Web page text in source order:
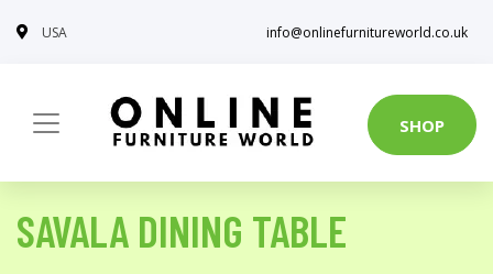
USA info@onlinefurnitureworld.co.uk
SHOP
SAVALA DINING TABLE